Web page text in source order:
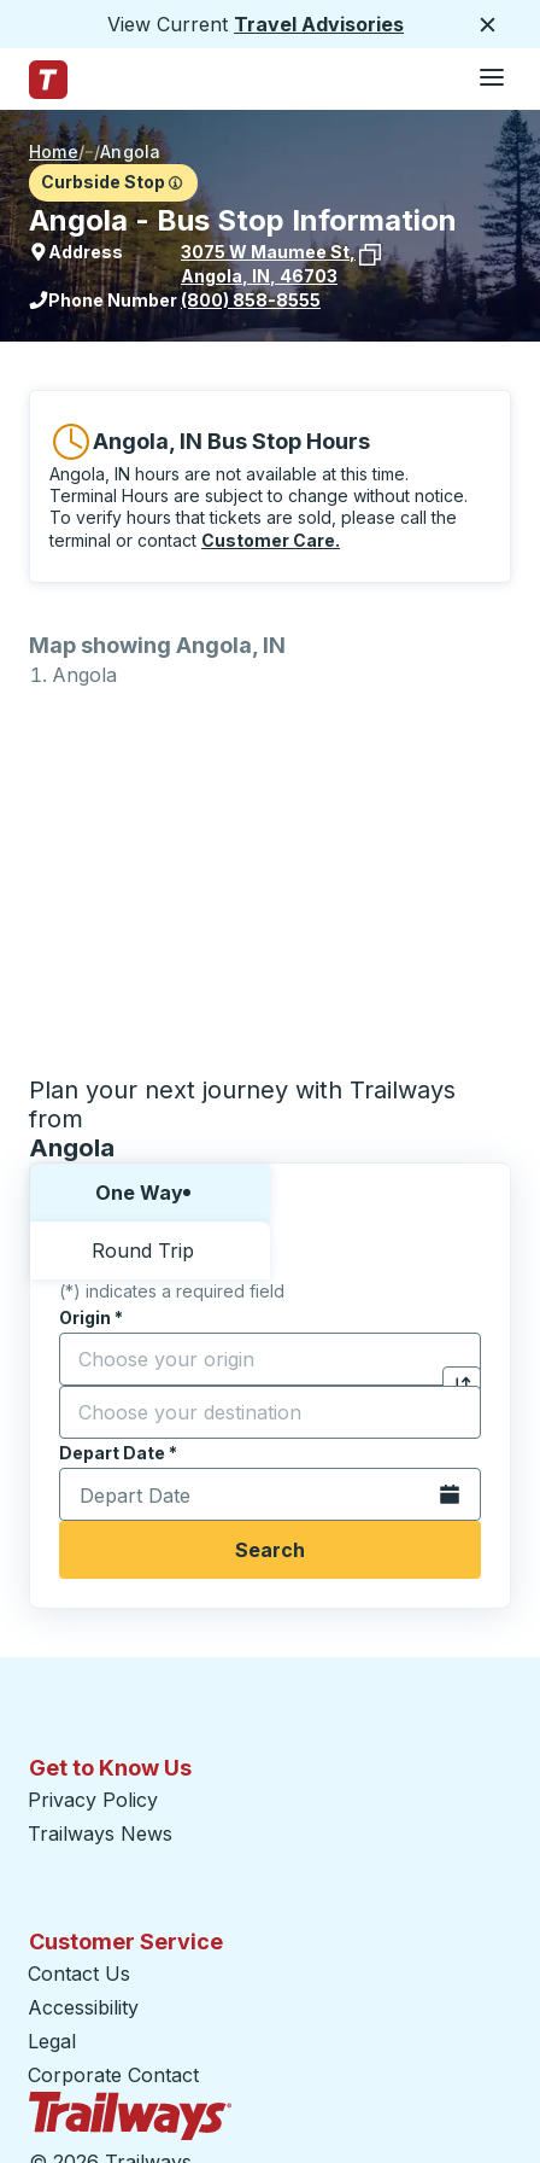
View Current Travel Advisories
Trailways Home Page
Home/ /Angola
Curbside Stop
Angola - Bus Stop Information
Address 3075 W Maumee St,
Angola IN 46703
View stop location on Google Maps
Phone Number (800) 858-8555
Angola, IN Bus Stop Hours
Angola, IN hours are not available at this time.
Terminal Hours are subject to change without notice.
To verify hours that tickets are sold, please call the
terminal or contact Customer Care.
Map showing Angola, IN
Angola
Plan your next journey with Trailways
from
Angola
One Way
Round Trip
(*) indicates a required field
Origin *
Start typing the origin city to open location
Click to
Destination *
Start typing the destination city to open location
Depart Date *
Type the date in date format 2 digit month slash 2
Open the
Search
Get to Know Us
Privacy Policy
Trailways News
Customer Service
Contact Us
Accessibility
Legal
Corporate Contact